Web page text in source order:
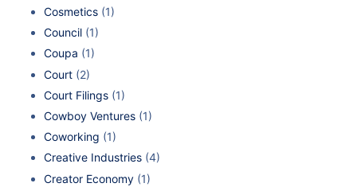
Cosmetics (1)
Council (1)
Coupa (1)
Court (2)
Court Filings (1)
Cowboy Ventures (1)
Coworking (1)
Creative Industries (4)
Creator Economy (1)